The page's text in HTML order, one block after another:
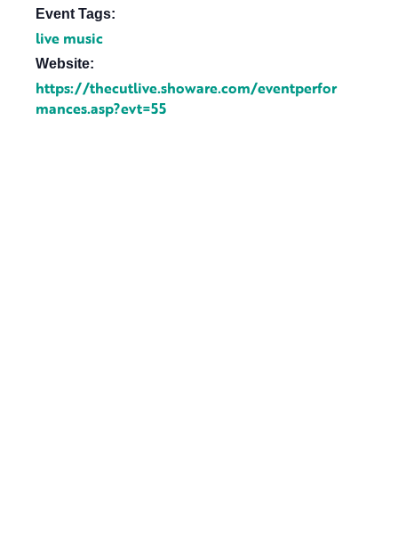
Event Tags:
live music
Website:
https://thecutlive.showare.com/eventperfor
mances.asp?evt=55